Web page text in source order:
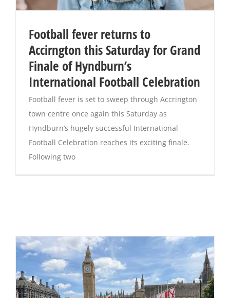
Football fever returns to
Accirngton this Saturday for Grand
Finale of Hyndburn’s
International Football Celebration
Football fever is set to sweep through Accrington
town centre once again this Saturday as
Hyndburn’s hugely successful International
Football Celebration reaches its exciting finale.
Following two